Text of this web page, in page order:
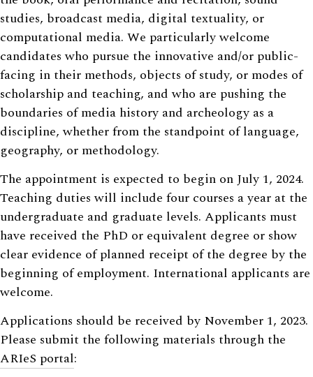
studies, broadcast media, digital textuality, or
computational media. We particularly welcome
candidates who pursue the innovative and/or public-
facing in their methods, objects of study, or modes of
scholarship and teaching, and who are pushing the
boundaries of media history and archeology as a
discipline, whether from the standpoint of language,
geography, or methodology.
The appointment is expected to begin on July 1, 2024.
Teaching duties will include four courses a year at the
undergraduate and graduate levels. Applicants must
have received the PhD or equivalent degree or show
clear evidence of planned receipt of the degree by the
beginning of employment. International applicants are
welcome.
Applications should be received by November 1, 2023.
Please submit the following materials through the
ARIeS portal: